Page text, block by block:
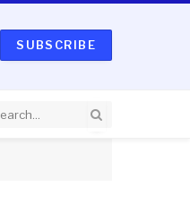
SUBSCRIBE